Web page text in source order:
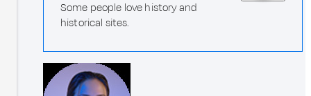
Some people love history and
historical sites.